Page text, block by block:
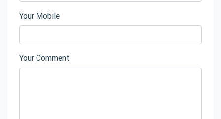
Your Mobile
Your Comment